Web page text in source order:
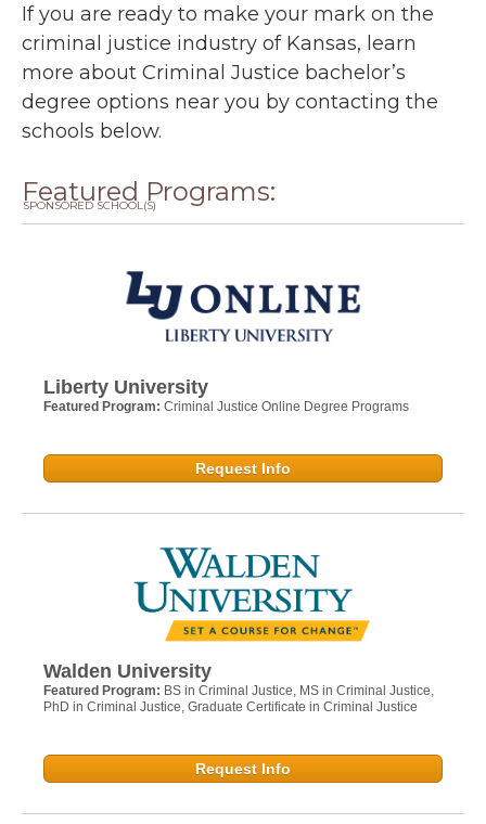
If you are ready to make your mark on the
criminal justice industry of Kansas, learn
more about Criminal Justice bachelor’s
degree options near you by contacting the
schools below.
Featured Programs:
SPONSORED SCHOOL(S)
Liberty University
Featured Program: Criminal Justice Online Degree Programs
Request Info
Walden University
Featured Program: BS in Criminal Justice, MS in Criminal Justice,
PhD in Criminal Justice, Graduate Certificate in Criminal Justice
Request Info